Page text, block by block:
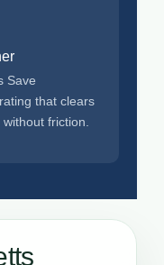
Save
that clears
friction.